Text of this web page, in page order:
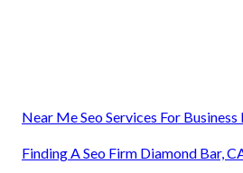
Near Me Seo Services For
Finding A Seo Firm Diamond Bar,